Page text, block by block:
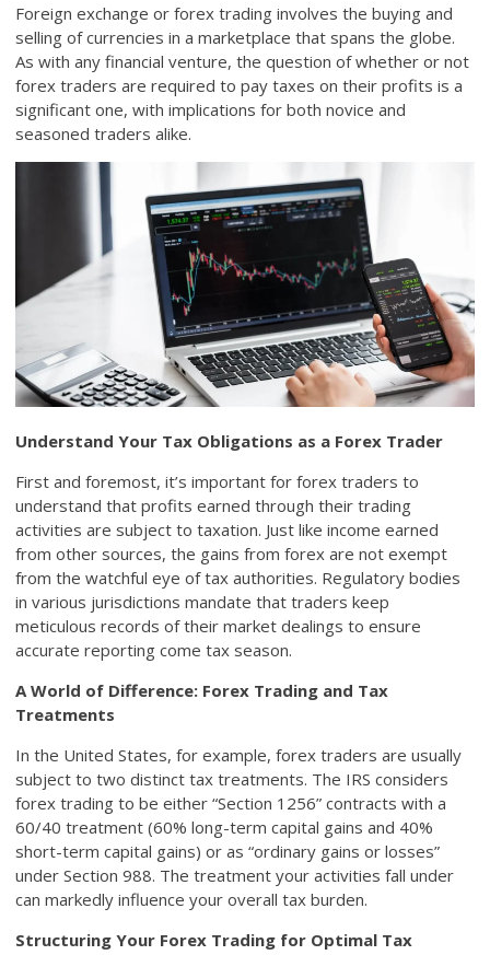
Foreign exchange or forex trading involves the buying and
selling of currencies in a marketplace that spans the globe.
As with any financial venture, the question of whether or not
forex traders are required to pay taxes on their profits is a
significant one, with implications for both novice and
seasoned traders alike.
Understand Your Tax Obligations as a Forex Trader
First and foremost, it’s important for forex traders to
understand that profits earned through their trading
activities are subject to taxation. Just like income earned
from other sources, the gains from forex are not exempt
from the watchful eye of tax authorities. Regulatory bodies
in various jurisdictions mandate that traders keep
meticulous records of their market dealings to ensure
accurate reporting come tax season.
A World of Difference: Forex Trading and Tax
Treatments
In the United States, for example, forex traders are usually
subject to two distinct tax treatments. The IRS considers
forex trading to be either “Section 1256” contracts with a
60/40 treatment (60% long-term capital gains and 40%
short-term capital gains) or as “ordinary gains or losses”
under Section 988. The treatment your activities fall under
can markedly influence your overall tax burden.
Structuring Your Forex Trading for Optimal Tax